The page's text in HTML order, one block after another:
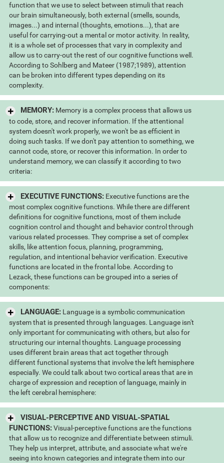
function that we use to select between stimuli that reach
our brain simultaneously, both external (smells, sounds,
images...) and internal (thoughts, emotions...), that are
useful for carrying-out a mental or motor activity. In reality,
it is a whole set of processes that vary in complexity and
allow us to carry-out the rest of our cognitive functions well.
According to Sohlberg and Mateer (1987;1989), attention
can be broken into different types depending on its
complexity.
MEMORY:Memory is a complex process that allows us
to code, store, and recover information. If the attentional
system doesn't work properly, we won't be as efficient in
doing such tasks. If we don't pay attention to something, we
cannot code, store, or recover this information. In order to
understand memory, we can classify it according to two
criteria:
EXECUTIVE FUNCTIONS:Executive functions are the
most complex cognitive functions. While there are different
definitions for cognitive functions, most of them include
cognition control and thought and behavior control through
various related processes. They comprise a set of complex
skills, like attention focus, planning, programming,
regulation, and intentional behavior verification. Executive
functions are located in the frontal lobe. According to
Lezack, these functions can be grouped into a series of
components:
LANGUAGE:Language is a symbolic communication
system that is presented through languages. Language isn't
only important for communicating with others, but also for
structuring our internal thoughts. Language processing
uses different brain areas that act together through
different functional systems that involve the left hemisphere
especially. We could talk about two cortical areas that are in
charge of expression and reception of language, mainly in
the left cerebral hemisphere:
VISUAL-PERCEPTIVE AND VISUAL-SPATIAL
FUNCTIONS:Visual-perceptive functions are the functions
that allow us to recognize and differentiate between stimuli.
They help us interpret, attribute, and associate what we're
seeing into known categories and integrate them into our